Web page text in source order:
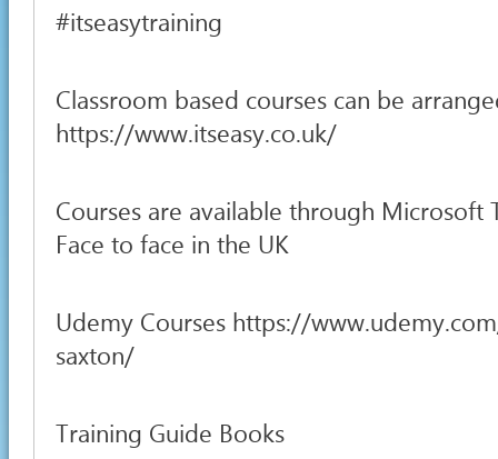
#itseasytraining
Classroom based courses can be
https://www.itseasy.co.uk/
Courses are available through Microsoft
Face to face in the UK
Udemy Courses https://
saxton/
Training Guide Books